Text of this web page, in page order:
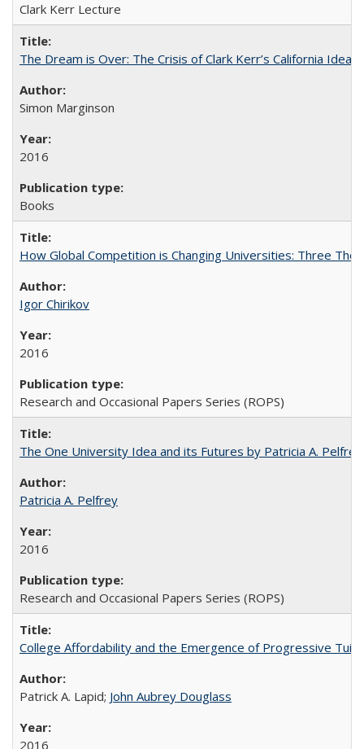
Clark Kerr Lecture
The Dream is Over: The Crisis of Clark Kerr’s California
Simon Marginson
2016
Books
How Global Competition is Changing Universities: Three
Igor Chirikov
2016
Research and Occasional Papers Series (ROPS)
The One University Idea and its Futures by Patricia A. Pelfrey
Patricia A. Pelfrey
2016
Research and Occasional Papers Series (ROPS)
College Affordability and the Emergence of Progressive
Patrick A. Lapid; John Aubrey Douglass
2016